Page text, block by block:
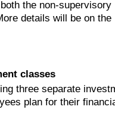
the non-
details will be on
classes
three separate
plan for their